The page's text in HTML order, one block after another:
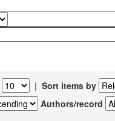
| Sort items by
Authors/record